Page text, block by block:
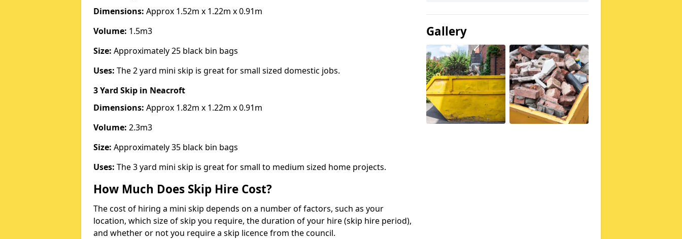
Dimensions: Approx 1.52m x 1.22m x 0.91m
Volume: 1.5m3
Size: Approximately 25 black bin bags
Uses: The 2 yard mini skip is great for small sized domestic jobs.
3 Yard Skip in Neacroft
Dimensions: Approx 1.82m x 1.22m x 0.91m
Volume: 2.3m3
Size: Approximately 35 black bin bags
Uses: The 3 yard mini skip is great for small to medium sized home projects.
How Much Does Skip Hire Cost?
The cost of hiring a mini skip depends on a number of factors, such as your
location, which size of skip you require, the duration of your hire (skip hire period),
and whether or not you require a skip licence from the council.
Gallery